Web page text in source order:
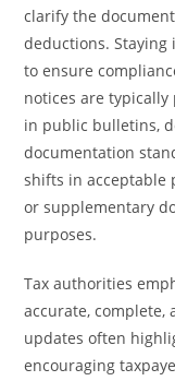
clarify the
deductions.
to ensure
notices are
in public bulletins,
documentation
shifts in acceptable
or supplementary
purposes.
Tax authorities
accurate, complete,
updates often
encouraging